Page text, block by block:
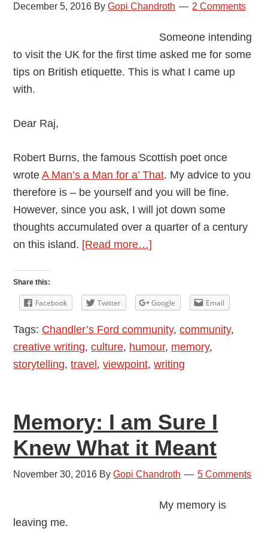
December 5, 2016 ByGopi Chandroth 2 Comments
Someone intending
to visit the UK for the first time asked me for some
tips on British etiquette. This is what I came up
with.
Dear Raj,
Robert Burns, the famous Scottish poet once
wroteA Man’s a Man for a’ That. My advice to you
therefore is – be yourself and you will be fine.
However, since you ask, I will jot down some
thoughts accumulated over a quarter of a century
on this island. [Read more…]
a
Survivor’s
Guide
Share this:
Facebook Twitter Google Email
Tags: Chandler’s Ford community,community,
creative writing,culture, humour, memory,
storytelling,travel ,viewpoint,writing
Memory: I am Sure I
Knew What it Meant
November 30, 2016 ByGopi Chandroth 5 Comments
My memory is
leaving me.